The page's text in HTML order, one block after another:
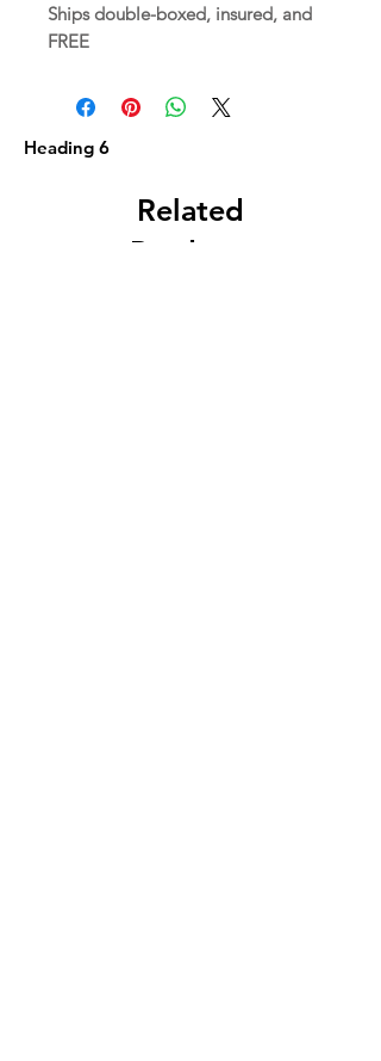
Ships double-boxed, insured, and
FREE
Heading 6
Related
Products